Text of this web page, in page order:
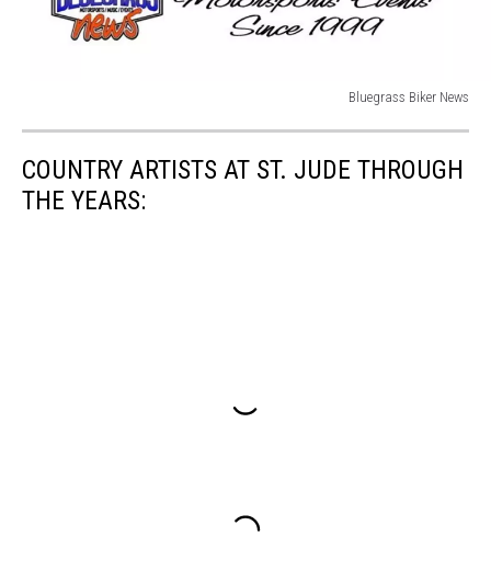
Bluegrass Biker News
NewsCOUNTRY ARTISTS AT ST. JUDE THROUGH
THE YEARS: